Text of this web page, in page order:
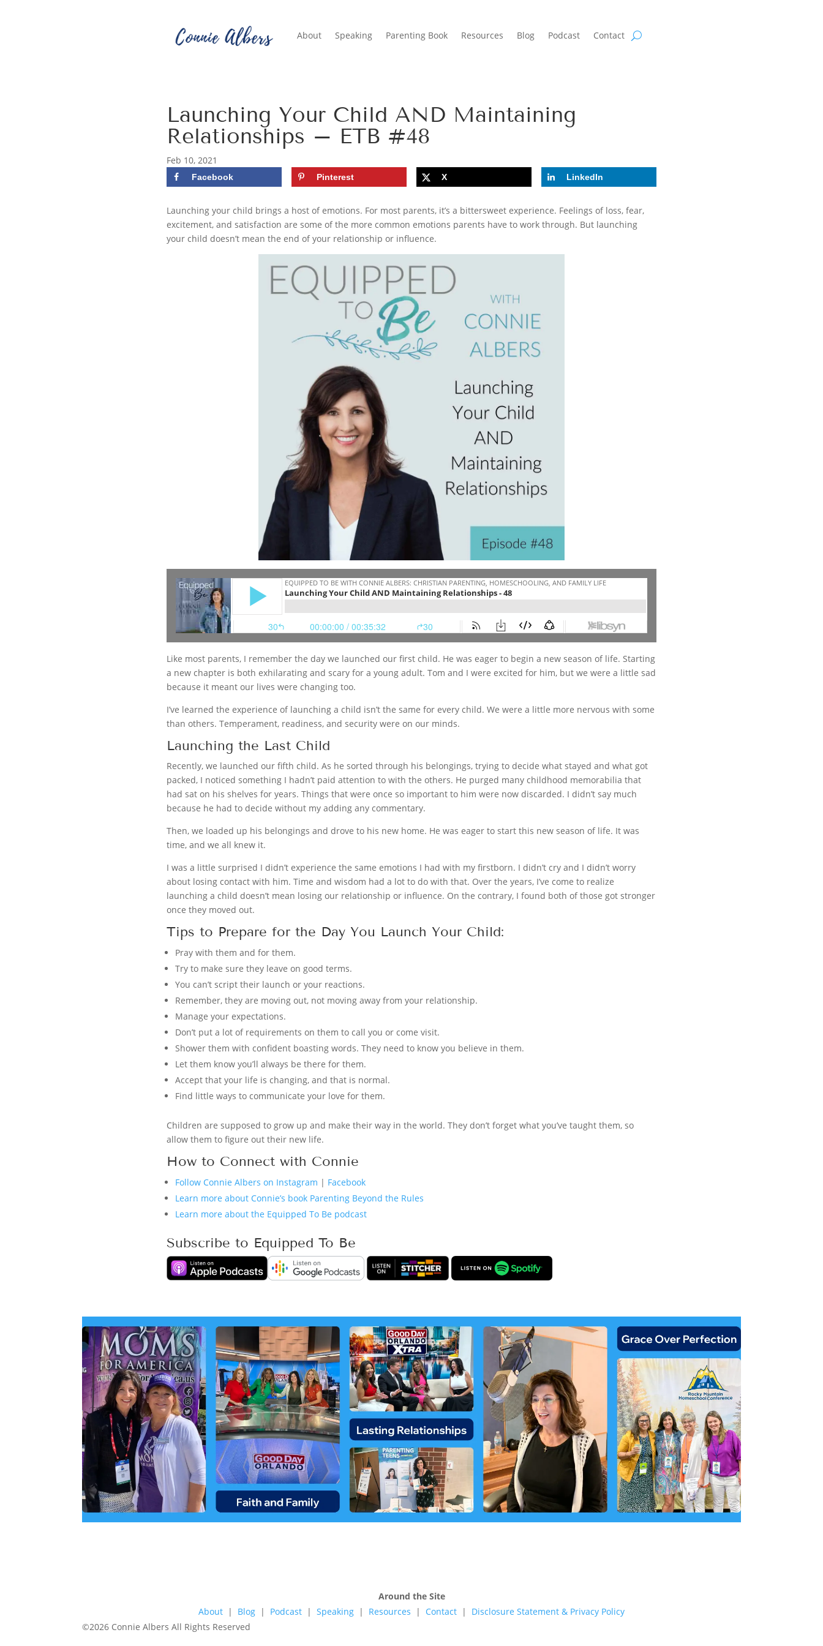
About Speaking Parenting Book Resources Blog Podcast Contact
Launching Your Child AND Maintaining
Relationships – ETB #48
Feb 10, 2021
Facebook Pinterest X LinkedIn
Launching your child brings a host of emotions. For most parents, it’s a bittersweet experience. Feelings of loss, fear,
excitement, and satisfaction are some of the more common emotions parents have to work through. But launching
your child doesn’t mean the end of your relationship or influence.
Like most parents, I remember the day we launched our first child. He was eager to begin a new season of life. Starting
a new chapter is both exhilarating and scary for a young adult. Tom and I were excited for him, but we were a little sad
because it meant our lives were changing too.
I’ve learned the experience of launching a child isn’t the same for every child. We were a little more nervous with some
than others. Temperament, readiness, and security were on our minds.
Launching the Last Child
Recently, we launched our fifth child. As he sorted through his belongings, trying to decide what stayed and what got
packed, I noticed something I hadn’t paid attention to with the others. He purged many childhood memorabilia that
had sat on his shelves for years. Things that were once so important to him were now discarded. I didn’t say much
because he had to decide without my adding any commentary.
Then, we loaded up his belongings and drove to his new home. He was eager to start this new season of life. It was
time, and we all knew it.
I was a little surprised I didn’t experience the same emotions I had with my firstborn. I didn’t cry and I didn’t worry
about losing contact with him. Time and wisdom had a lot to do with that. Over the years, I’ve come to realize
launching a child doesn’t mean losing our relationship or influence. On the contrary, I found both of those got stronger
once they moved out.
Tips to Prepare for the Day You Launch Your Child:
Pray with them and for them.
Try to make sure they leave on good terms.
You can’t script their launch or your reactions.
Remember, they are moving out, not moving away from your relationship.
Manage your expectations.
Don’t put a lot of requirements on them to call you or come visit.
Shower them with confident boasting words. They need to know you believe in them.
Let them know you’ll always be there for them.
Accept that your life is changing, and that is normal.
Find little ways to communicate your love for them.
Children are supposed to grow up and make their way in the world. They don’t forget what you’ve taught them, so
allow them to figure out their new life.
How to Connect with Connie
Follow Connie Albers on Instagram | Facebook
Learn more about Connie’s book Parenting Beyond the Rules
Learn more about the Equipped To Be podcast
Subscribe to Equipped To Be
Around the Site
About | Blog | Podcast | Speaking | Resources | Contact | Disclosure Statement & Privacy Policy
©2026 Connie Albers All Rights Reserved